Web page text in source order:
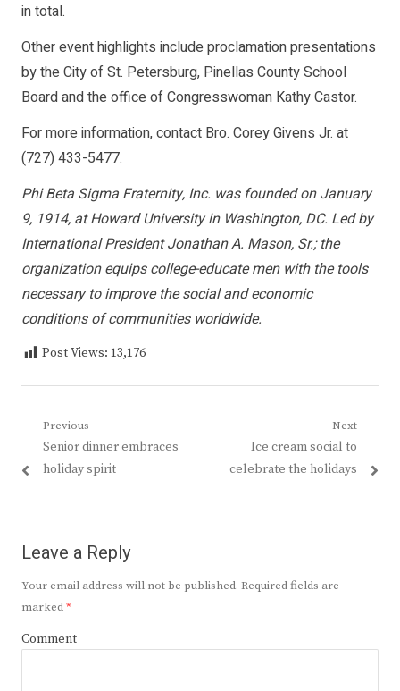
in total.
Other event highlights include proclamation presentations
by the City of St. Petersburg, Pinellas County School
Board and the office of Congresswoman Kathy Castor.
For more information, contact Bro. Corey Givens Jr. at
(727) 433-5477.
Phi Beta Sigma Fraternity, Inc. was founded on January
9, 1914, at Howard University in Washington, DC. Led by
International President Jonathan A. Mason, Sr.; the
organization equips college-educate men with the tools
necessary to improve the social and economic
conditions of communities worldwide.
Post Views: 13,176
Post
navigation
Previous
Previous
post:
Senior dinner embraces
holiday spirit
Next
Next
post:
Ice cream social to
celebrate the holidays
Leave a Reply
Your email address will not be published. Required fields are
marked*
Comment